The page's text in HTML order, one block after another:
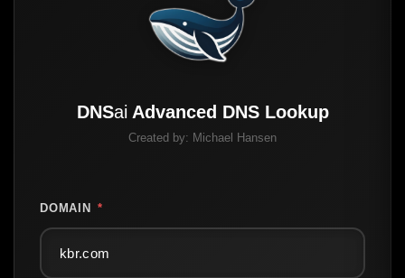
DNSai Advanced DNS Lookup
Created by: Michael Hansen
DOMAIN *